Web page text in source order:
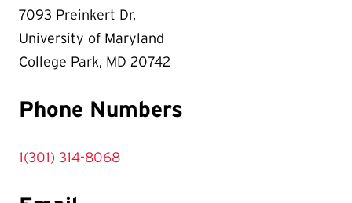
7093 Preinkert Dr,
University of Maryland
College Park, MD 20742
Phone Numbers
1(301) 314-8068